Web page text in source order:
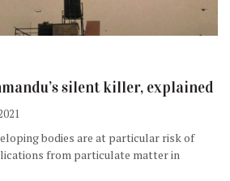
silent killer, explained
bodies are at particular risk of
from particulate matter in